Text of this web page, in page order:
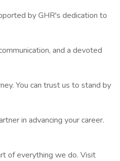
by GHR's dedication to
and a devoted
You can trust us to stand by
in advancing your career.
of everything we do. Visit